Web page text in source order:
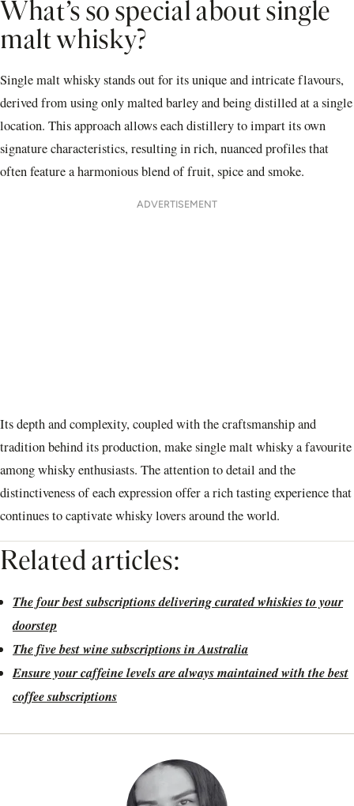
What’s so special about single
malt whisky?
Single malt whisky stands out for its unique and intricate flavours,
derived from using only malted barley and being distilled at a single
location. This approach allows each distillery to impart its own
signature characteristics, resulting in rich, nuanced profiles that
often feature a harmonious blend of fruit, spice and smoke.
ADVERTISEMENT
Its depth and complexity, coupled with the craftsmanship and
tradition behind its production, make single malt whisky a favourite
among whisky enthusiasts. The attention to detail and the
distinctiveness of each expression offer a rich tasting experience that
continues to captivate whisky lovers around the world.
Related articles:
The four best subscriptions delivering curated whiskies to your
doorstep
The five best wine subscriptions in Australia
Ensure your caffeine levels are always maintained with the best
coffee subscriptions